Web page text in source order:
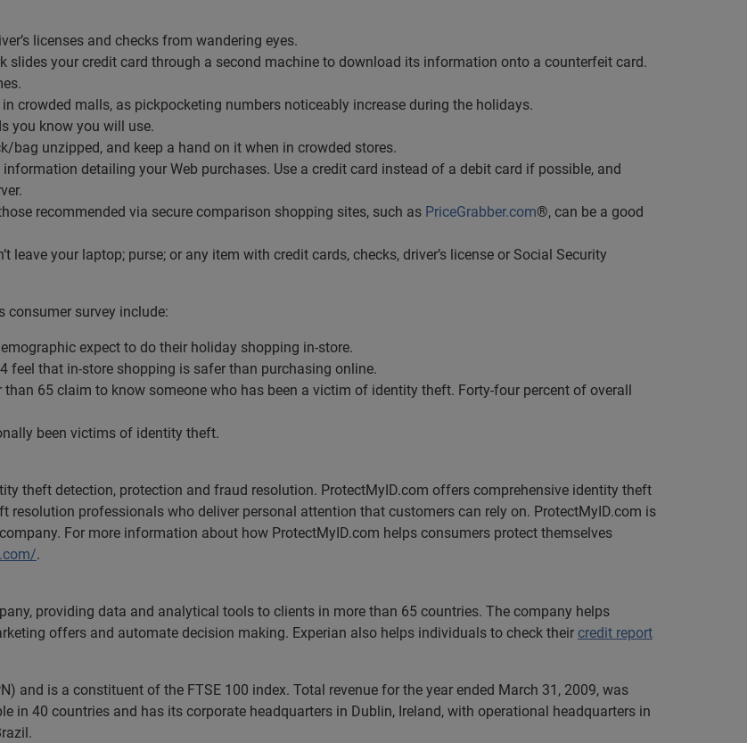
licenses and checks from wandering eyes.
slides your credit card through a second machine to download its information onto a counterfeit card.
crowded malls, as pickpocketing numbers noticeably increase during the holidays.
you know you will use.
bag unzipped, and keep a hand on it when in crowded stores.
detailing your Web purchases. Use a credit card instead of a debit card if possible, and
recommended via secure comparison shopping sites, such as PriceGrabber.com®, can be a good
leave your laptop; purse; or any item with credit cards, checks, driver’s license or Social Security
consumer survey include:
expect to do their holiday shopping in-store.
feel that in-store shopping is safer than purchasing online.
65 claim to know someone who has been a victim of identity theft. Forty-four percent of overall
been victims of identity theft.
theft detection, protection and fraud resolution. ProtectMyID.com offers comprehensive identity theft
resolution professionals who deliver personal attention that customers can rely on. ProtectMyID.com is
For more information about how ProtectMyID.com helps consumers protect themselves
.
providing data and analytical tools to clients in more than 65 countries. The company helps
offers and automate decision making. Experian also helps individuals to check their credit report
and is a constituent of the FTSE 100 index. Total revenue for the year ended March 31, 2009, was
in 40 countries and has its corporate headquarters in Dublin, Ireland, with operational headquarters in